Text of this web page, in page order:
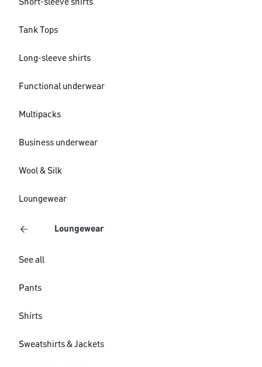
Short-sleeve shirts
Tank Tops
Long-sleeve shirts
Functional underwear
Multipacks
Business underwear
Wool & Silk
Loungewear
Loungewear
See all
Pants
Shirts
Sweatshirts & Jackets